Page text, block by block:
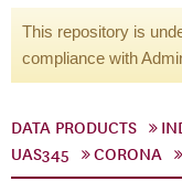
This repository is
compliance with
DATA PRODUCTS
UAS345
CORONA